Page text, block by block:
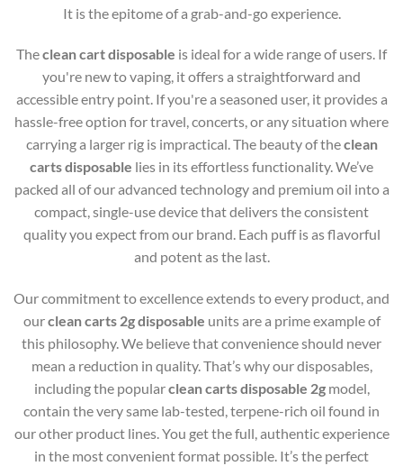
It is the epitome of a grab-and-go experience.
Theclean cart disposable is ideal for a wide range of users. If
you're new to vaping, it offers a straightforward and
accessible entry point. If you're a seasoned user, it provides a
hassle-free option for travel, concerts, or any situation where
carrying a larger rig is impractical. The beauty of theclean
carts disposable lies in its effortless functionality. We’ve
packed all of our advanced technology and premium oil into a
compact, single-use device that delivers the consistent
quality you expect from our brand. Each puff is as flavorful
and potent as the last.
Our commitment to excellence extends to every product, and
ourclean carts 2g disposable units are a prime example of
this philosophy. We believe that convenience should never
mean a reduction in quality. That’s why our disposables,
including the popularclean carts disposable 2gmodel,
contain the very same lab-tested, terpene-rich oil found in
our other product lines. You get the full, authentic experience
in the most convenient format possible. It’s the perfect